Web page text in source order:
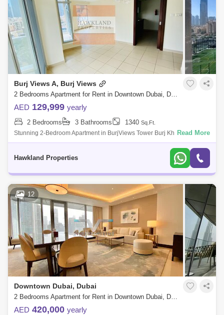
Burj Views A, Burj Views
2 Bedrooms Apartment for Rent in Downtown Dubai, Dubai - 5117091
AED 129,999 yearly
2 Bedrooms 3 Bathrooms 1340 Sq.Ft.
Stunning 2-Bedroom Apartment in BurjViews Tower Burj Khalifa
ViewLocation Burj KhalifaType: 2 Bedroom ApartmentBathroom: 2 and
Read More
Hawkland Properties
12
Downtown Dubai, Dubai
2 Bedrooms Apartment for Rent in Downtown Dubai, Dubai - 5089392
AED 420,000 yearly